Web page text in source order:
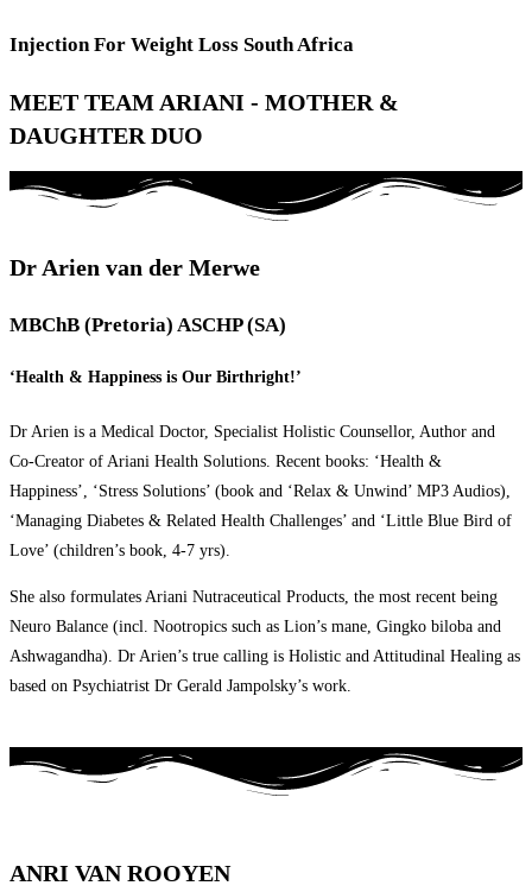
Injection For Weight Loss South Africa
MEET TEAM ARIANI - MOTHER &
DAUGHTER DUO
Dr Arien van der Merwe
MBChB (Pretoria) ASCHP (SA)
‘Health & Happiness is Our Birthright!’
Dr Arien is a Medical Doctor, Specialist Holistic Counsellor, Author and
Co-Creator of Ariani Health Solutions. Recent books: ‘Health &
Happiness’, ‘Stress Solutions’ (book and ‘Relax & Unwind’ MP3 Audios),
‘Managing Diabetes & Related Health Challenges’ and ‘Little Blue Bird of
Love’ (children’s book, 4-7 yrs).
She also formulates Ariani Nutraceutical Products, the most recent being
Neuro Balance (incl. Nootropics such as Lion’s mane, Gingko biloba and
Ashwagandha). Dr Arien’s true calling is Holistic and Attitudinal Healing as
based on Psychiatrist Dr Gerald Jampolsky’s work.
ANRI VAN ROOYEN